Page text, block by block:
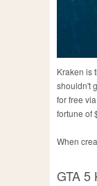
Kraken is
shouldn't
for free
fortune of
When
GTA 5